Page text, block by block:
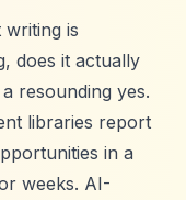
is
does it actually
resounding yes.
libraries report
in a
weeks. AI-